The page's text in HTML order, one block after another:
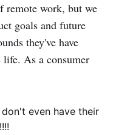
remote work, but we
goals and future
they've have
life. As a consumer
even have their